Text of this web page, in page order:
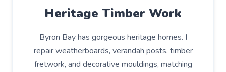
Heritage Timber Work
Byron Bay has gorgeous heritage homes. I
repair weatherboards, verandah posts, timber
fretwork, and decorative mouldings, matching